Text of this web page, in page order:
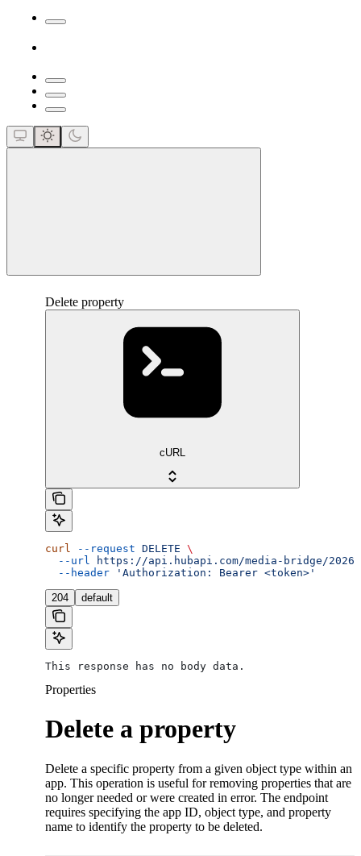
Delete property
cURL
curl --request DELETE \
  --url
https://api.hubapi.com/media-bridge/
  --header
'Authorization: Bearer <token>'
204 default
This response has no body data.
Properties
Delete a property
Delete a specific property from a given object type within an
app. This operation is useful for removing properties that are
no longer needed or were created in error. The endpoint
requires specifying the app ID, object type, and property
name to identify the property to be deleted.